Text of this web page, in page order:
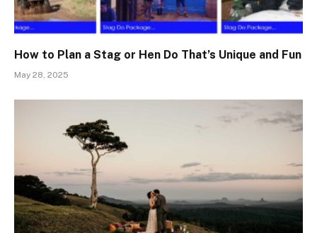
How to Plan a Stag or Hen Do That’s Unique and Fun
May 28, 2025